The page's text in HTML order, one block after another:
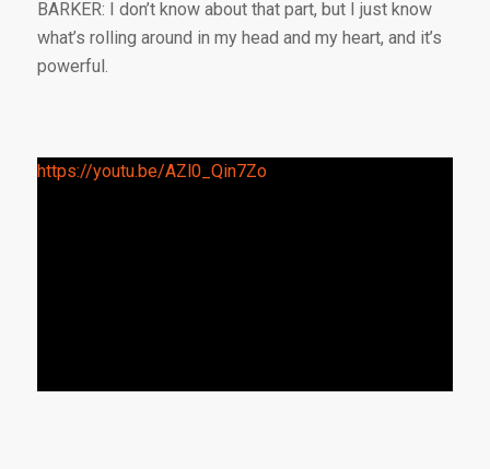
BARKER: I don’t know about that part, but I just know
what’s rolling around in my head and my heart, and it’s
powerful.
https://youtu.be/AZl0_Qin7Zo